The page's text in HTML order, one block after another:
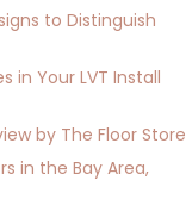
to Distinguish
in Your LVT Install
by The Floor Store
in the Bay Area,